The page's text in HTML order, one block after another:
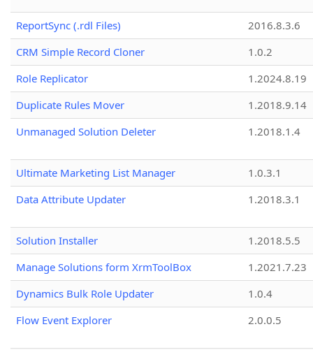
ReportSync (.rdl Files)
2016.8.3.6
CRM Simple Record Cloner
1.0.2
Role Replicator
1.2024.8.19
Duplicate Rules Mover
1.2018.9.14
Unmanaged Solution Deleter
1.2018.1.4
Ultimate Marketing List Manager
1.0.3.1
Data Attribute Updater
1.2018.3.1
Solution Installer
1.2018.5.5
Manage Solutions form XrmToolBox
1.2021.7.23
Dynamics Bulk Role Updater
1.0.4
Flow Event Explorer
2.0.0.5